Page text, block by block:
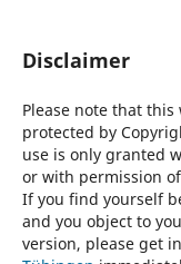
Disclaimer
Please note that
protected by
use is only granted
or with permission
If you find yourself
and you object to
version, please get